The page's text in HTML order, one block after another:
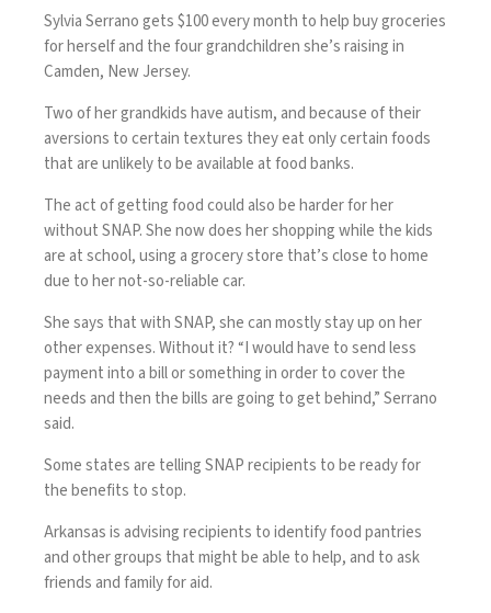
Sylvia Serrano gets $100 every month to help buy groceries
for herself and the four grandchildren she’s raising in
Camden, New Jersey.
Two of her grandkids have autism, and because of their
aversions to certain textures they eat only certain foods
that are unlikely to be available at food banks.
The act of getting food could also be harder for her
without SNAP. She now does her shopping while the kids
are at school, using a grocery store that’s close to home
due to her not-so-reliable car.
She says that with SNAP, she can mostly stay up on her
other expenses. Without it? “I would have to send less
payment into a bill or something in order to cover the
needs and then the bills are going to get behind,” Serrano
said.
Some states are telling SNAP recipients to be ready for
the benefits to stop.
Arkansas is advising recipients to identify food pantries
and other groups that might be able to help, and to ask
friends and family for aid.